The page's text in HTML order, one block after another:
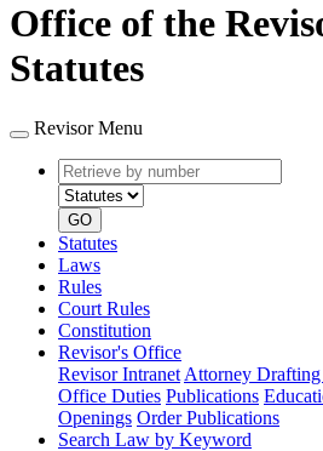
Office of the
Statutes
Revisor Menu
Retrieve
by
number
type
GO
Statutes
Laws
Rules
Court Rules
Constitution
Revisor's Office
Revisor Intranet Attorney Drafting
Office Duties Publications
Openings Order Publications
Search Law by Keyword